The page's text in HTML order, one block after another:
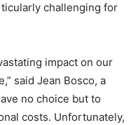
challenging for
impact on our
said Jean Bosco, a
no choice but to
costs. Unfortunately,